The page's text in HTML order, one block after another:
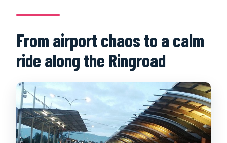
What kind of vehicle and comfort level
should I expect?
Is the service suitable for wheelchairs
or strollers?
Is the transfer only one-way, or is a
return option available?
What’s included in the price, and what’s
not?
From airport chaos to a calm
ride along the Ringroad